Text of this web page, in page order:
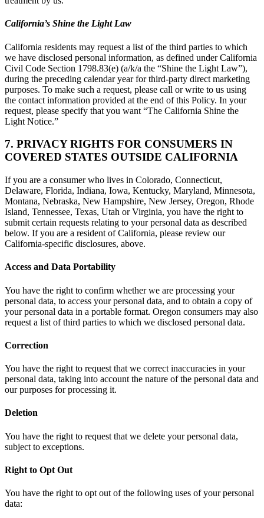
California’s Shine the Light Law
California residents may request a list of the third parties to which
we have disclosed personal information, as defined under California
Civil Code Section 1798.83(e) (a/k/a the “Shine the Light Law”),
during the preceding calendar year for third-party direct marketing
purposes. To make such a request, please call or write to us using
the contact information provided at the end of this Policy. In your
request, please specify that you want “The California Shine the
Light Notice.”
7. PRIVACY RIGHTS FOR CONSUMERS IN
COVERED STATES OUTSIDE CALIFORNIA
If you are a consumer who lives in Colorado, Connecticut,
Delaware, Florida, Indiana, Iowa, Kentucky, Maryland, Minnesota,
Montana, Nebraska, New Hampshire, New Jersey, Oregon, Rhode
Island, Tennessee, Texas, Utah or Virginia, you have the right to
submit certain requests relating to your personal data as described
below. If you are a resident of California, please review our
California-specific disclosures, above.
Access and Data Portability
You have the right to confirm whether we are processing your
personal data, to access your personal data, and to obtain a copy of
your personal data in a portable format. Oregon consumers may also
request a list of third parties to which we disclosed personal data.
Correction
You have the right to request that we correct inaccuracies in your
personal data, taking into account the nature of the personal data and
our purposes for processing it.
Deletion
You have the right to request that we delete your personal data,
subject to exceptions.
Right to Opt Out
You have the right to opt out of the following uses of your personal
data: